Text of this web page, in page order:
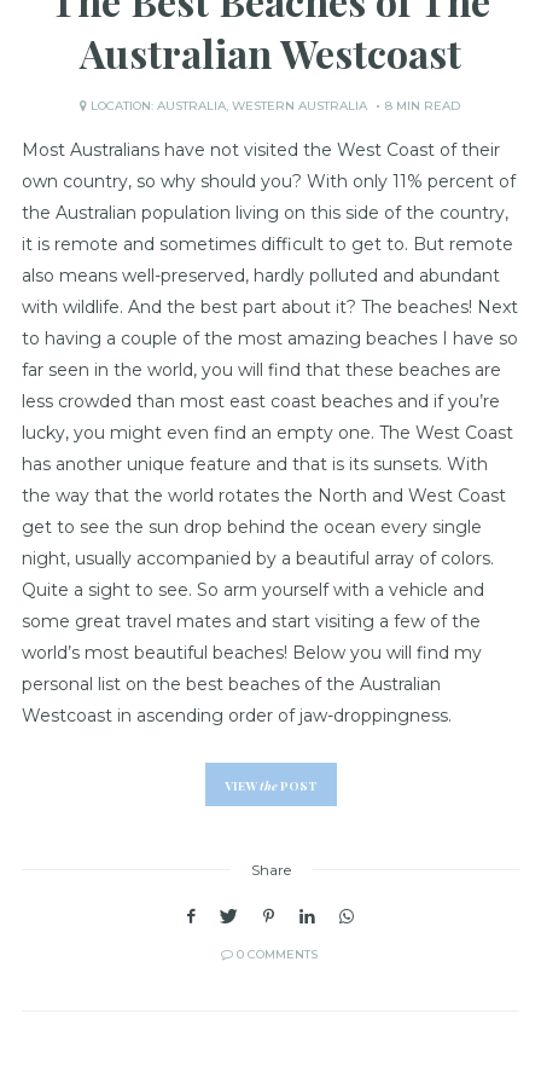
Australian Westcoast
LOCATION: AUSTRALIA, WESTERN AUSTRALIA 8 MIN READ
Most Australians have not visited the West Coast of their
own country, so why should you? With only 11% percent of
the Australian population living on this side of the country,
it is remote and sometimes difficult to get to. But remote
also means well-preserved, hardly polluted and abundant
with wildlife. And the best part about it? The beaches! Next
to having a couple of the most amazing beaches I have so
far seen in the world, you will find that these beaches are
less crowded than most east coast beaches and if you’re
lucky, you might even find an empty one. The West Coast
has another unique feature and that is its sunsets. With
the way that the world rotates the North and West Coast
get to see the sun drop behind the ocean every single
night, usually accompanied by a beautiful array of colors.
Quite a sight to see. So arm yourself with a vehicle and
some great travel mates and start visiting a few of the
world’s most beautiful beaches! Below you will find my
personal list on the best beaches of the Australian
Westcoast in ascending order of jaw-droppingness.
VIEWthePOST
Share
0 COMMENTS